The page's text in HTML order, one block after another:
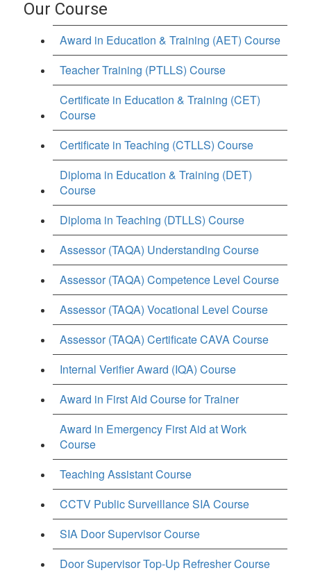
Our Course
Award in Education & Training (AET) Course
Teacher Training (PTLLS) Course
Certificate in Education & Training (CET)
Course
Certificate in Teaching (CTLLS) Course
Diploma in Education & Training (DET)
Course
Diploma in Teaching (DTLLS) Course
Assessor (TAQA) Understanding Course
Assessor (TAQA) Competence Level Course
Assessor (TAQA) Vocational Level Course
Assessor (TAQA) Certificate CAVA Course
Internal Verifier Award (IQA) Course
Award in First Aid Course for Trainer
Award in Emergency First Aid at Work
Course
Teaching Assistant Course
CCTV Public Surveillance SIA Course
SIA Door Supervisor Course
Door Supervisor Top-Up Refresher Course